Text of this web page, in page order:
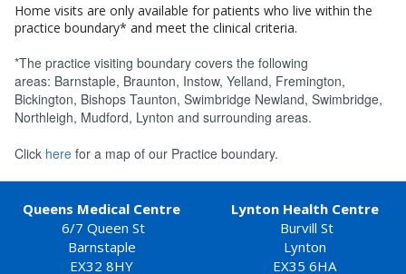
Home visits are only available for patients who live within the
practice boundary* and meet the clinical criteria.
*The practice visiting boundary covers the following
areas: Barnstaple, Braunton, Instow, Yelland, Fremington,
Bickington, Bishops Taunton, Swimbridge Newland, Swimbridge,
Northleigh, Mudford, Lynton and surrounding areas.
Click here for a map of our Practice boundary.
Queens Medical Centre
6/7 Queen St
Barnstaple
EX32 8HY
Lynton Health Centre
Burvill St
Lynton
EX35 6HA